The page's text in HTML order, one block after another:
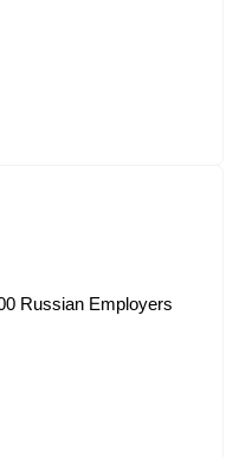
Russian Employers